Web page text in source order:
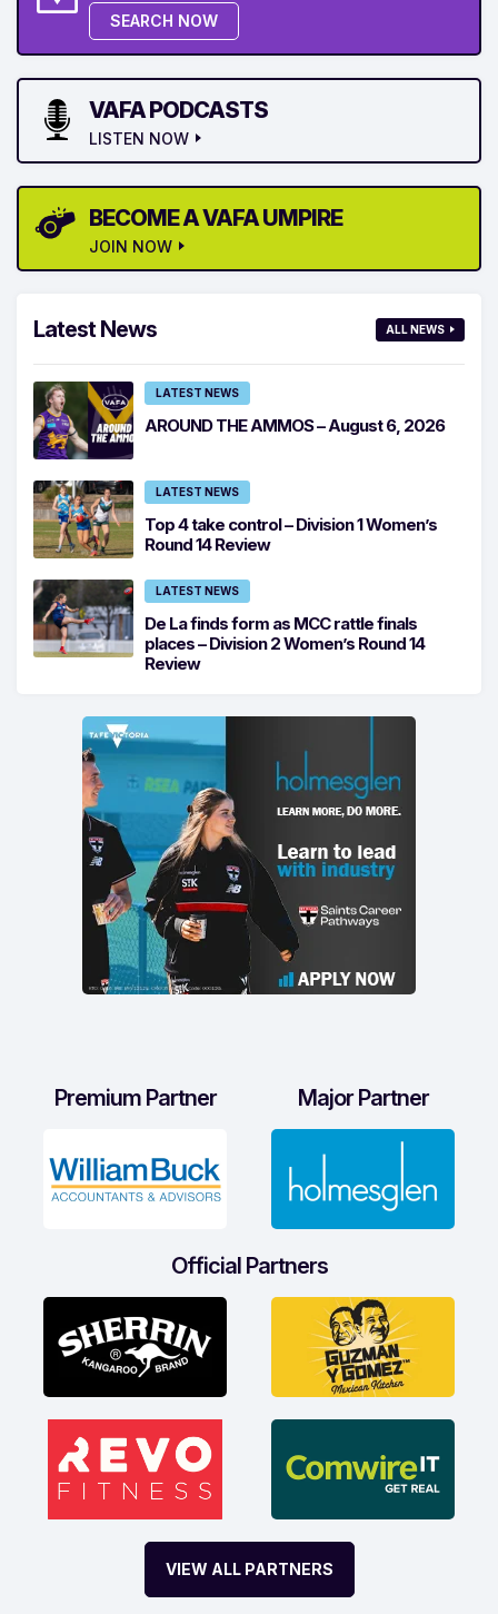
SEARCH NOW
VAFA PODCASTS
LISTEN NOW
BECOME A VAFA UMPIRE
JOIN NOW
Latest News ALL NEWS
LATEST NEWS
AROUND THE AMMOS – August 6, 2026
LATEST NEWS
Top 4 take control – Division 1 Women’s
Round 14 Review
LATEST NEWS
De La finds form as MCC rattle finals
places – Division 2 Women’s Round 14
Review
Premium Partner Major Partner
Official Partners
VIEW ALL PARTNERS